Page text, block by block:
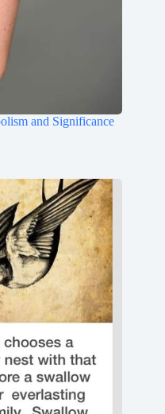
and Significance